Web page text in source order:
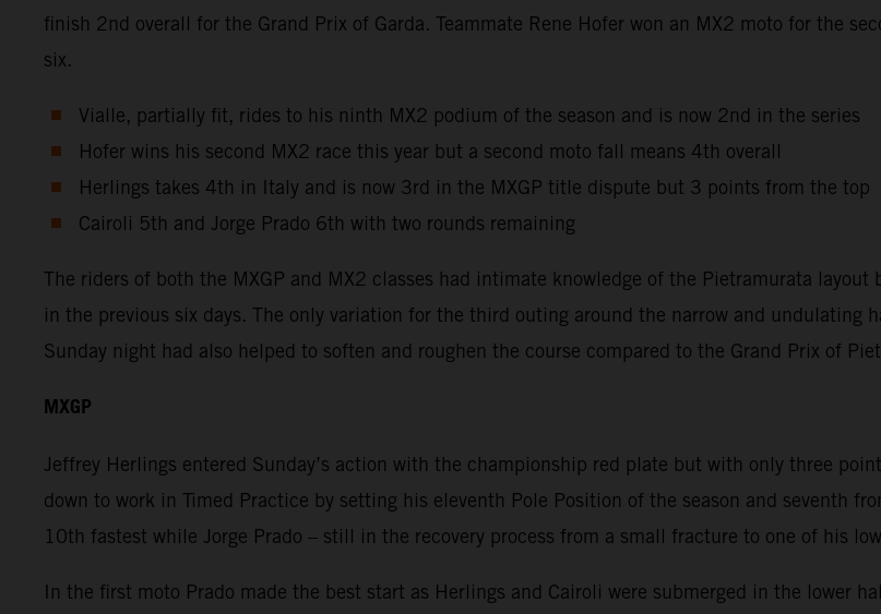
finish 2nd overall for the Grand Prix of Garda. Teammate Rene Hofer won an MX2 moto for the
six.
Vialle, partially fit, rides to his ninth MX2 podium of the season and is now 2nd in the series
Hofer wins his second MX2 race this year but a second moto fall means 4th overall
Herlings takes 4th in Italy and is now 3rd in the MXGP title dispute but 3 points from the top
Cairoli 5th and Jorge Prado 6th with two rounds remaining
The riders of both the MXGP and MX2 classes had intimate knowledge of the Pietramurata
in the previous six days. The only variation for the third outing around the narrow and undulating
Sunday night had also helped to soften and roughen the course compared to the Grand Prix of
MXGP
Jeffrey Herlings entered Sunday’s action with the championship red plate but with only three
down to work in Timed Practice by setting his eleventh Pole Position of the season and seventh
10th fastest while Jorge Prado – still in the recovery process from a small fracture to one of his
In the first moto Prado made the best start as Herlings and Cairoli were submerged in the lower